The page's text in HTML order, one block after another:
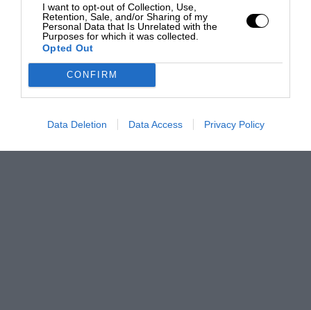
I want to opt-out of Collection, Use,
Retention, Sale, and/or Sharing of my
Personal Data that Is Unrelated with the
Purposes for which it was collected.
Opted Out
CONFIRM
Data Deletion Data Access Privacy Policy